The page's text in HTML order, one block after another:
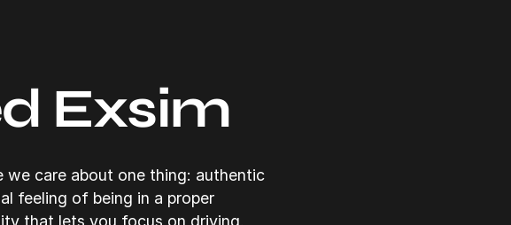
Exsim
we care about one thing: authentic
feeling of being in a proper